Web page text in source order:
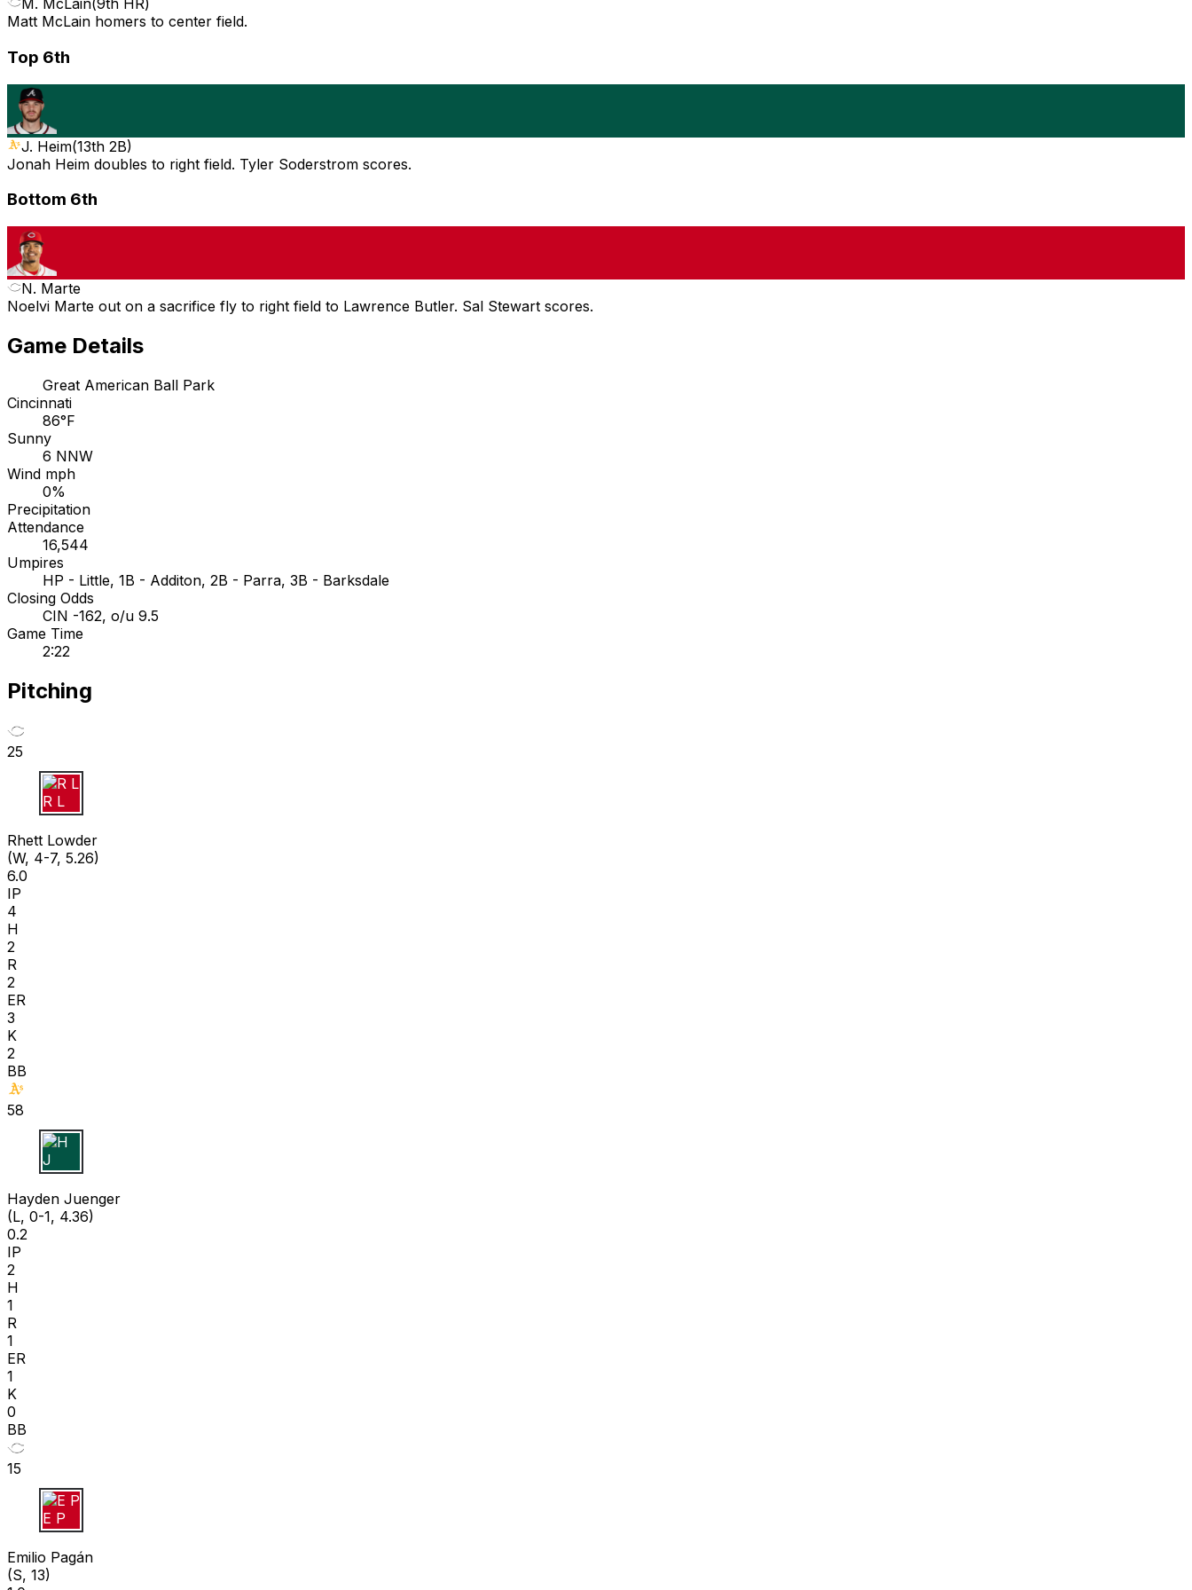
M. McLain(9th HR)
Matt McLain homers to center field.
Top 6th
J. Heim(13th 2B)
Jonah Heim doubles to right field. Tyler Soderstrom scores.
Bottom 6th
N. Marte
Noelvi Marte out on a sacrifice fly to right field to Lawrence Butler. Sal Stewart scores.
Game Details
Great American Ball Park
Cincinnati
86°F
Sunny
6 NNW
Wind mph
0%
Precipitation
Attendance
16,544
Umpires
HP - Little, 1B - Additon, 2B - Parra, 3B - Barksdale
Closing Odds
CIN -162, o/u 9.5
Game Time
2:22
Pitching
25
R L
Rhett Lowder
(W, 4-7, 5.26)
6.0
IP
4
H
2
R
2
ER
3
K
2
BB
58
H J
Hayden Juenger
(L, 0-1, 4.36)
0.2
IP
2
H
1
R
1
ER
1
K
0
BB
15
E P
Emilio Pagán
(S, 13)